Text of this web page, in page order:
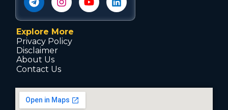
Explore More
Privacy Policy
Disclaimer
About Us
Contact Us